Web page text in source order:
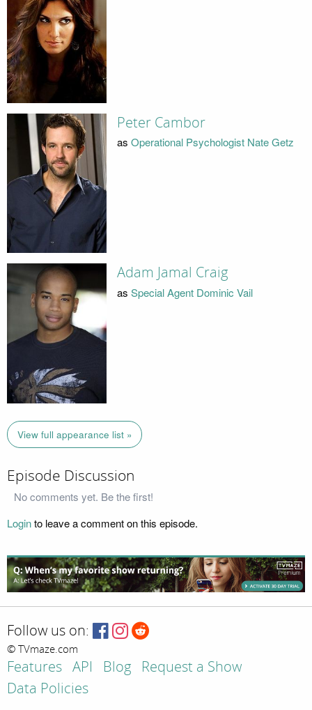
Peter Cambor
as Operational Psychologist Nate Getz
Adam Jamal Craig
as Special Agent Dominic Vail
View full appearance list »
Episode Discussion
No comments yet. Be the first!
Loginto leave a comment on this episode.
Follow us on:
© TVmaze.com
Features API Blog
Request a Show
Data Policies